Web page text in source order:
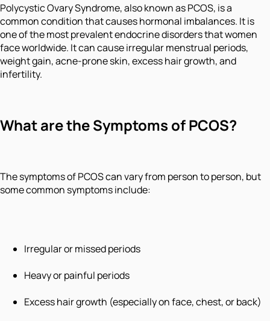
Polycystic Ovary Syndrome, also known as PCOS, is a
common condition that causes hormonal imbalances. It is
one of the most prevalent endocrine disorders that women
face worldwide. It can cause irregular menstrual periods,
weight gain, acne-prone skin, excess hair growth, and
infertility.
What are the Symptoms of PCOS?
The symptoms of PCOS can vary from person to person, but
some common symptoms include:
Irregular or missed periods
Heavy or painful periods
Excess hair growth (especially on face, chest, or back)